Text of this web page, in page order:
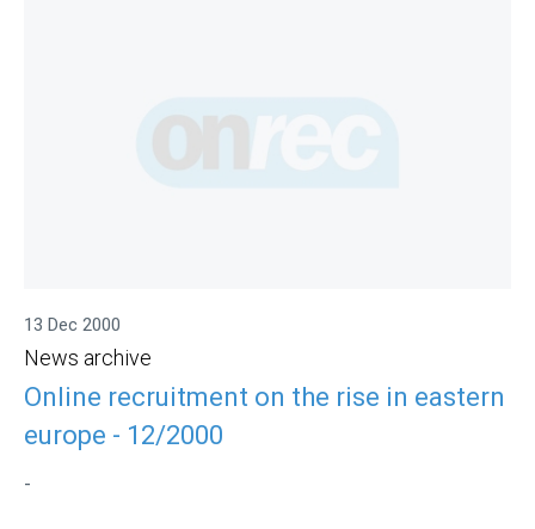
13 Dec 2000
News archive
Online recruitment on the rise in eastern
europe - 12/2000
-